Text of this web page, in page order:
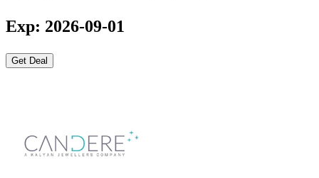
Exp: 2026-09-01
Get Deal